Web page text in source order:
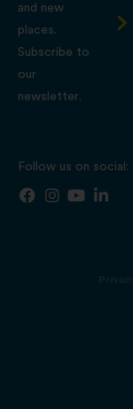
and new
places.
Subscribe to
our
newsletter.
Follow us on social: